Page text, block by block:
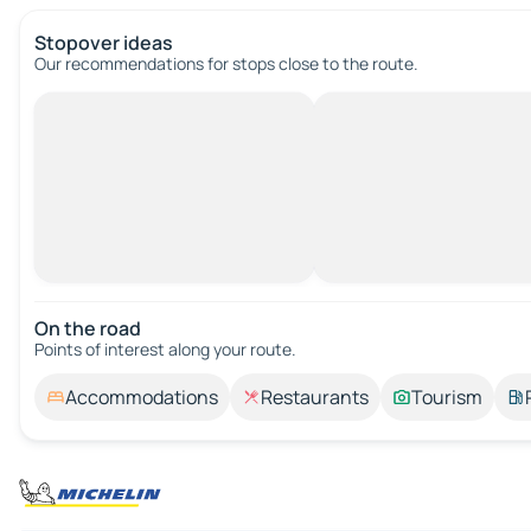
Stopover ideas
Our recommendations for stops close to the route.
On the road
Points of interest along your route.
Accommodations Restaurants Tourism